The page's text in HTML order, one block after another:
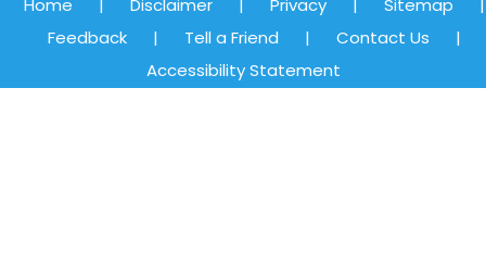
Home | Disclaimer | Privacy | Sitemap
|
Feedback
| Tell a Friend | Contact Us
|
Accessibility Statement